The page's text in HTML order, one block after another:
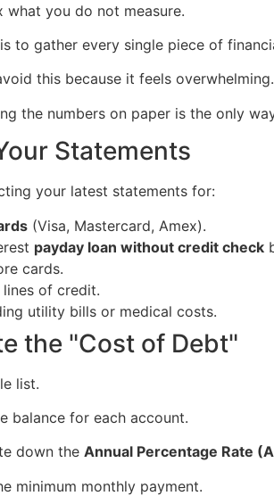
what you do not measure.
to gather every single piece of
this because it feels overwhelming.
the numbers on paper is the only
Statements
your latest statements for:
(Visa, Mastercard, Amex).
payday loan without credit check
cards.
lines of credit.
utility bills or medical costs.
the "Cost of Debt"
list.
balance for each account.
down the Annual Percentage Rate
minimum monthly payment.